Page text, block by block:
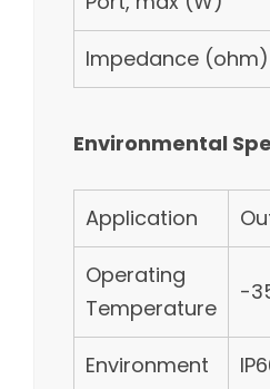
Impedance (ohm)
Environmental
Application
Operating
Temperature
-
Environment